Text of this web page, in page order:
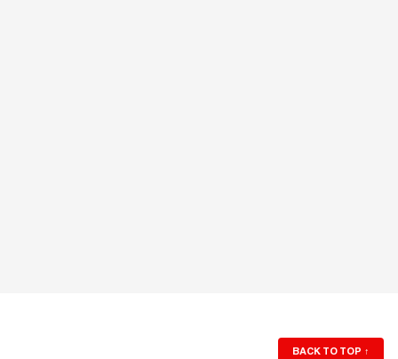
BACK TO TOP ↑